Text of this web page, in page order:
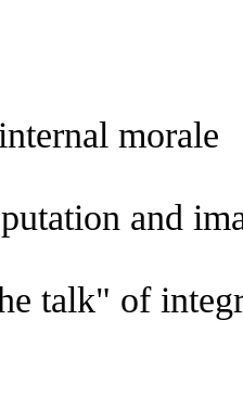
morale
and
talk" of